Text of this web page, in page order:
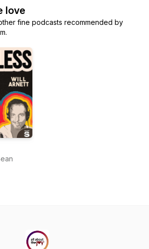
love
fine podcasts recommended by